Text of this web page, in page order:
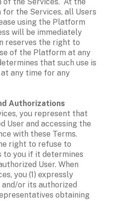
the Services, all Users
using the Platform
will be immediately
reserves the right to
of the Platform at any
that such use is
any time for any
Authorizations
you represent that
User and accessing the
with these Terms.
right to refuse to
to you if it determines
User. When
you (1) expressly
or its authorized
obtaining